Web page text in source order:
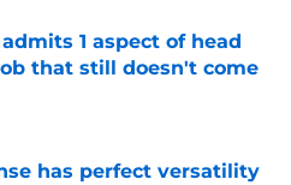
1 aspect of head
that still doesn't come
has perfect versatility